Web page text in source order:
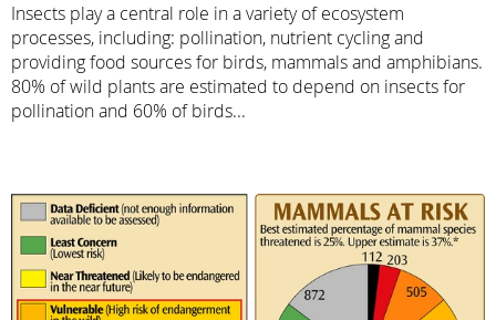
Insects play a central role in a variety of ecosystem
processes, including: pollination, nutrient cycling and
providing food sources for birds, mammals and amphibians.
80% of wild plants are estimated to depend on insects for
pollination and 60% of birds...